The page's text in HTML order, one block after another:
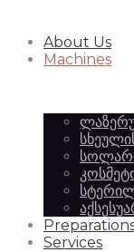
Equipment
of
Beauty
Equipment
About Us
Machines
Services